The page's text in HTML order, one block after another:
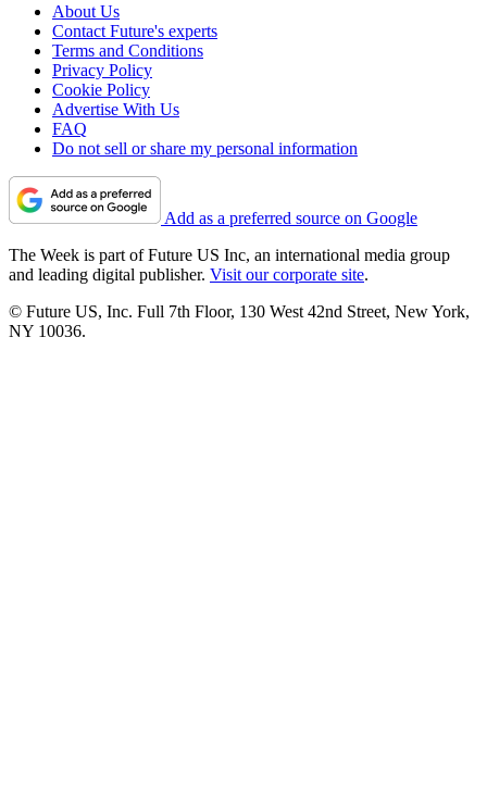
About Us
Contact Future's experts
Terms and Conditions
Privacy Policy
Cookie Policy
Advertise With Us
FAQ
Do not sell or share my personal information
Add as a preferred source on Google
The Week is part of Future US Inc, an international media group
and leading digital publisher. Visit our corporate site.
© Future US, Inc. Full 7th Floor, 130 West 42nd Street, New York,
NY 10036.